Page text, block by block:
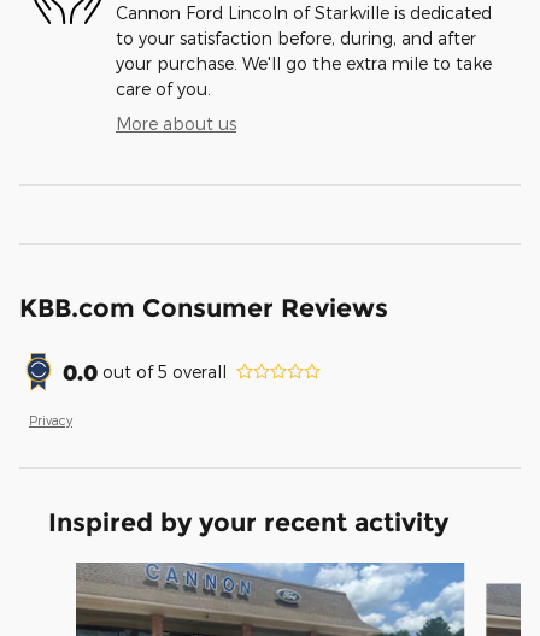
Cannon Ford Lincoln of Starkville is dedicated
to your satisfaction before, during, and after
your purchase. We'll go the extra mile to take
care of you.
More about us
KBB.com Consumer Reviews
0.0 out of5 overall
Privacy
Inspired by your recent activity
Slide 1 of 6